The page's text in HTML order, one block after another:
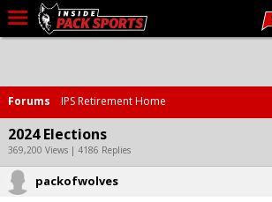
Home
Forums
Basketball
Basketball Recruiting
Forums IPS Retirement Home
2024 Elections
369,200 Views | 4186 Replies
packofwolves